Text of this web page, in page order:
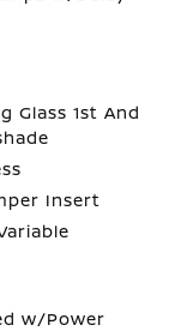
Glass 1st And
Insert
w/Power